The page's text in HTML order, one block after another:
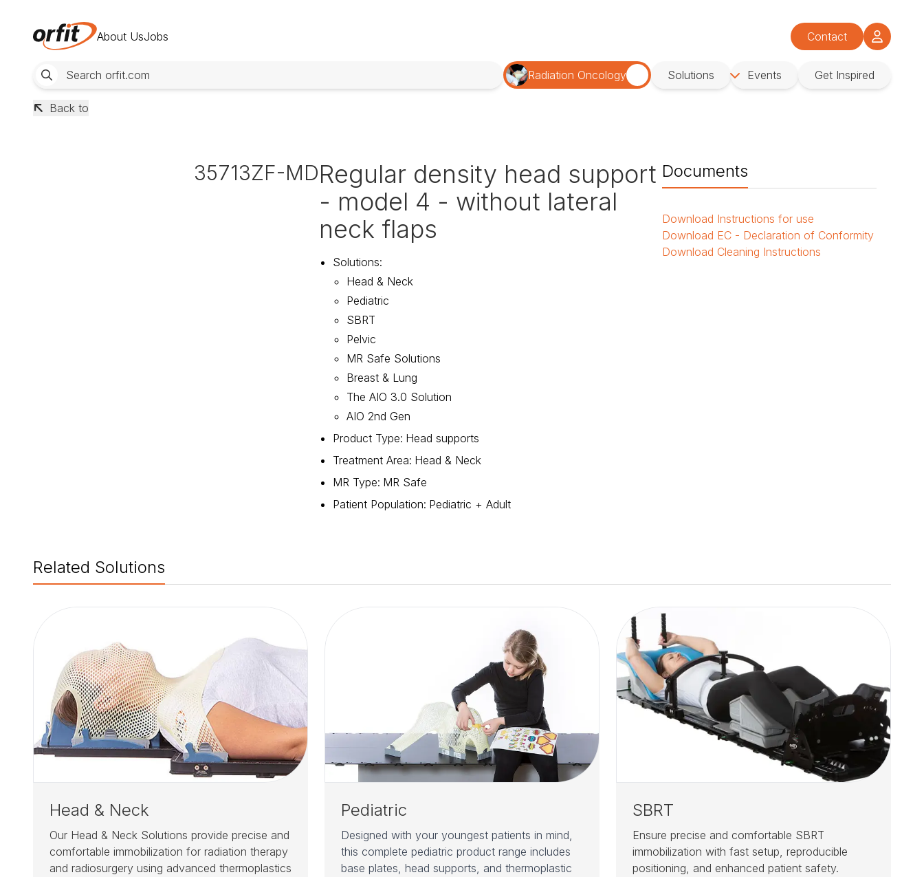
About UsJobs Contact
Radiation Oncology Solutions Events Get Inspired
Back to
35713ZF-MDRegular density head support
- model 4 - without lateral
neck flaps
Solutions:
Head & Neck
Pediatric
SBRT
Pelvic
MR Safe Solutions
Breast & Lung
The AIO 3.0 Solution
AIO 2nd Gen
Product Type: Head supports
Treatment Area: Head & Neck
MR Type: MR Safe
Patient Population: Pediatric + Adult
Documents
Download Instructions for use
Download EC - Declaration of Conformity
Download Cleaning Instructions
Related Solutions
Head & Neck
Our Head & Neck Solutions provide precise and
comfortable immobilization for radiation therapy
and radiosurgery using advanced thermoplastics
Pediatric
Designed with your youngest patients in mind,
this complete pediatric product range includes
base plates, head supports, and thermoplastic
SBRT
Ensure precise and comfortable SBRT
immobilization with fast setup, reproducible
positioning, and enhanced patient safety.